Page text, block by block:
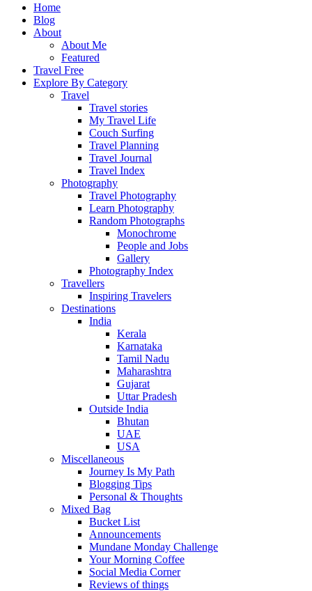
Home
Blog
About
About Me
Featured
Travel Free
Explore By Category
Travel
Travel stories
My Travel Life
Couch Surfing
Travel Planning
Travel Journal
Travel Index
Photography
Travel Photography
Learn Photography
Random Photographs
Monochrome
People and Jobs
Gallery
Photography Index
Travellers
Inspiring Travelers
Destinations
India
Kerala
Karnataka
Tamil Nadu
Maharashtra
Gujarat
Uttar Pradesh
Outside India
Bhutan
UAE
USA
Miscellaneous
Journey Is My Path
Blogging Tips
Personal & Thoughts
Mixed Bag
Bucket List
Announcements
Mundane Monday Challenge
Your Morning Coffee
Social Media Corner
Reviews of things